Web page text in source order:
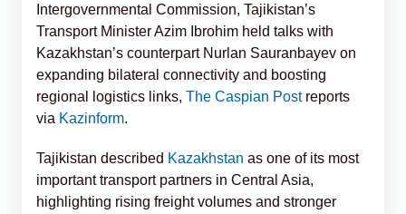
Intergovernmental Commission, Tajikistan’s
Transport Minister Azim Ibrohim held talks with
Kazakhstan’s counterpart Nurlan Sauranbayev on
expanding bilateral connectivity and boosting
regional logistics links, The Caspian Post reports
via Kazinform.
Tajikistan described Kazakhstan as one of its most
important transport partners in Central Asia,
highlighting rising freight volumes and stronger